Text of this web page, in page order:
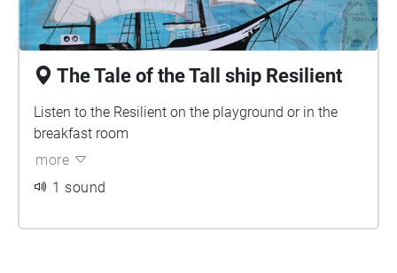
The Tale of the Tall ship Resilient
Listen to the Resilient on the playground or in the
breakfast room
more
1 sound